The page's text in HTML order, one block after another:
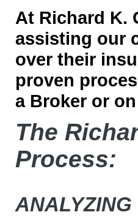
At Richard K.
assisting our
over their
proven
a Broker or
The
Process:
ANALYZING